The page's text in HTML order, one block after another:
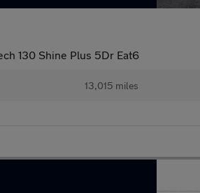
130 Shine Plus 5Dr Eat6
13,015 miles